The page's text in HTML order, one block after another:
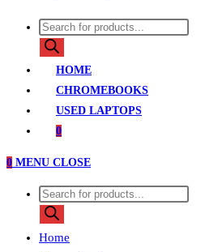
Products
search
HOME
CHROMEBOOKS
USED LAPTOPS
0
0 MENU CLOSE
Products
search
Home